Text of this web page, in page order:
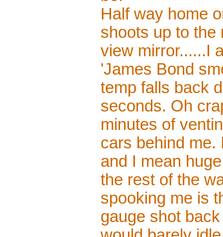
Half way home
shoots up to the
view mirror......I
'James Bond
temp falls back
seconds. Oh
minutes of
cars behind me.
and I mean
the rest of the
spooking me is
gauge shot